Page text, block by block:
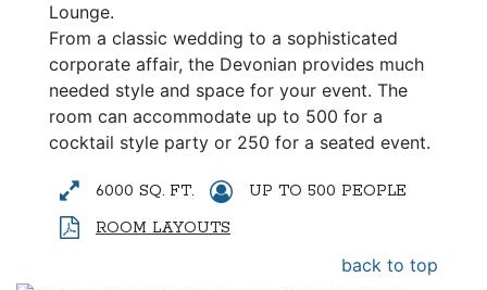
Lounge.
From a classic wedding to a sophisticated
corporate affair, the Devonian provides much
needed style and space for your event. The
room can accommodate up to 500 for a
cocktail style party or 250 for a seated event.
6000 SQ. FT.
UP TO 500 PEOPLE
ROOM LAYOUTS
back to top